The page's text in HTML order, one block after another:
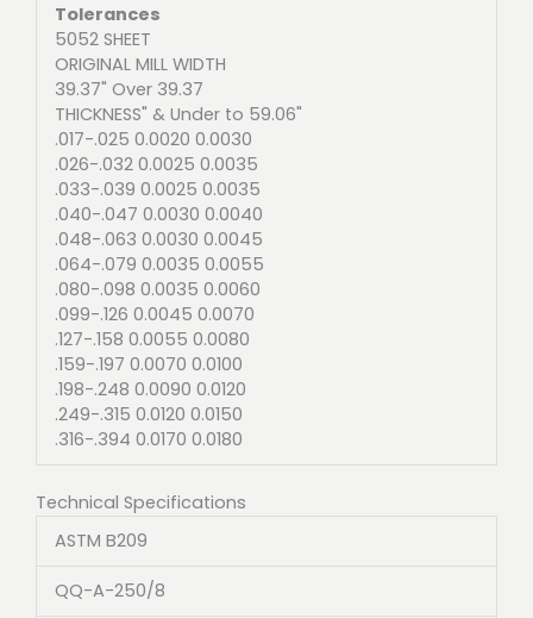
Tolerances
5052 SHEET
ORIGINAL MILL WIDTH
39.37" Over 39.37
THICKNESS" & Under to 59.06"
.017-.025 0.0020 0.0030
.026-.032 0.0025 0.0035
.033-.039 0.0025 0.0035
.040-.047 0.0030 0.0040
.048-.063 0.0030 0.0045
.064-.079 0.0035 0.0055
.080-.098 0.0035 0.0060
.099-.126 0.0045 0.0070
.127-.158 0.0055 0.0080
.159-.197 0.0070 0.0100
.198-.248 0.0090 0.0120
.249-.315 0.0120 0.0150
.316-.394 0.0170 0.0180
Technical Specifications
ASTM B209
QQ-A-250/8